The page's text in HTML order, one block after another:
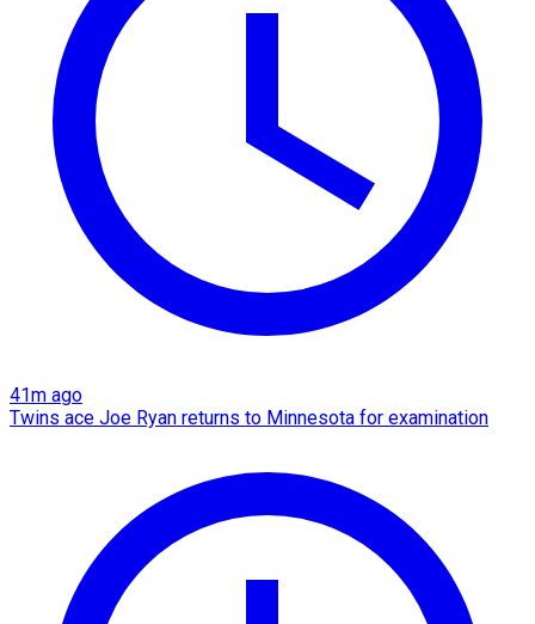
41m ago
Twins ace Joe Ryan returns to Minnesota for examination